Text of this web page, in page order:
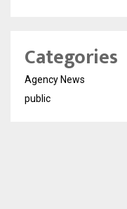
Categories
Agency News
public